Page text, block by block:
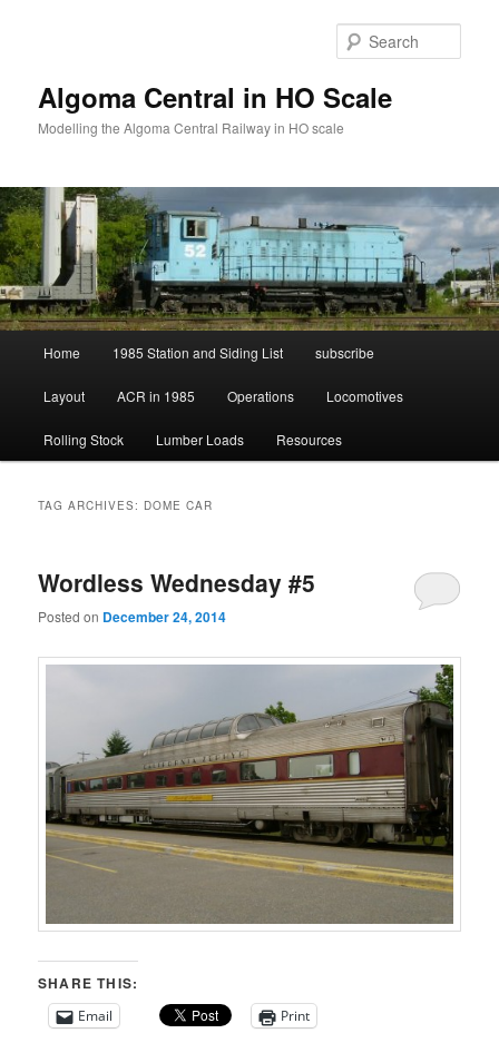
Algoma Central in HO Scale
Modelling the Algoma Central Railway in HO scale
Home 1985 Station and Siding List subscribe
Layout ACR in 1985 Operations Locomotives
Rolling Stock Lumber Loads Resources
TAG ARCHIVES: DOME CAR
Wordless Wednesday #5
Posted on December 24, 2014
SHARE THIS:
Email Print